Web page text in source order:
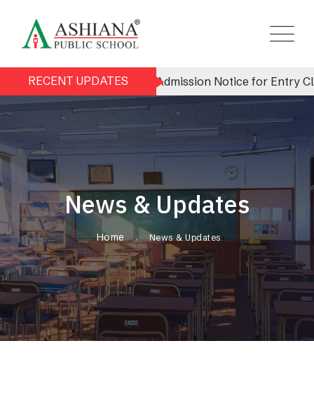
RECENT UPDATES Admission Notice for Entry
News & Updates
Home News & Updates